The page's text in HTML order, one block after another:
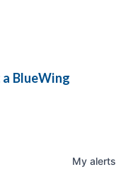
BlueWing
My alerts